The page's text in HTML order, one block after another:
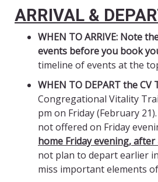
ARRIVAL &
WHEN TO ARRIVE: Note
events before you book
timeline of events at the
WHEN TO DEPART the
Congregational Vitality
pm on Friday (February
not offered on Friday
home Friday evening, after
not plan to depart earlier
miss important elements